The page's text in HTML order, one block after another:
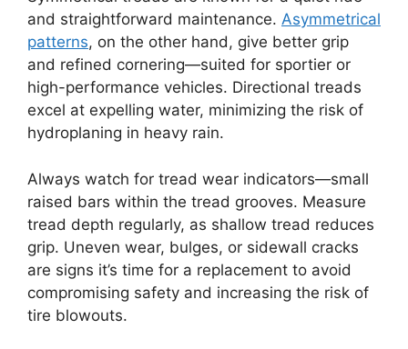
and straightforward maintenance. Asymmetrical
patterns, on the other hand, give better grip
and refined cornering—suited for sportier or
high-performance vehicles. Directional treads
excel at expelling water, minimizing the risk of
hydroplaning in heavy rain.
Always watch for tread wear indicators—small
raised bars within the tread grooves. Measure
tread depth regularly, as shallow tread reduces
grip. Uneven wear, bulges, or sidewall cracks
are signs it’s time for a replacement to avoid
compromising safety and increasing the risk of
tire blowouts.